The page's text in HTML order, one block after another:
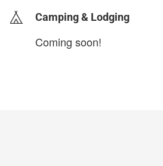
Camping & Lodging
Coming soon!